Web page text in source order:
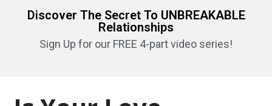
Discover The Secret To UNBREAKABLE
Relationships
Sign Up for our FREE 4-part video series!